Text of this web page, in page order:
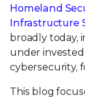
Homeland
Infrastructure
broadly today,
under
cybersecurity,
This blog